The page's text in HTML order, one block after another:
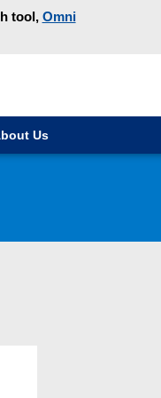
tool, Omni
Us